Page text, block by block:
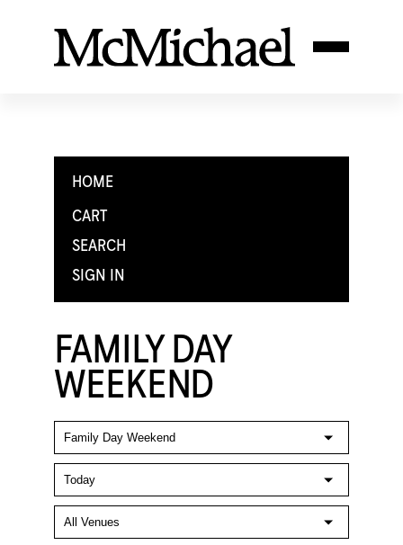
HOME
CART
SEARCH
SIGN IN
FAMILY DAY
WEEKEND